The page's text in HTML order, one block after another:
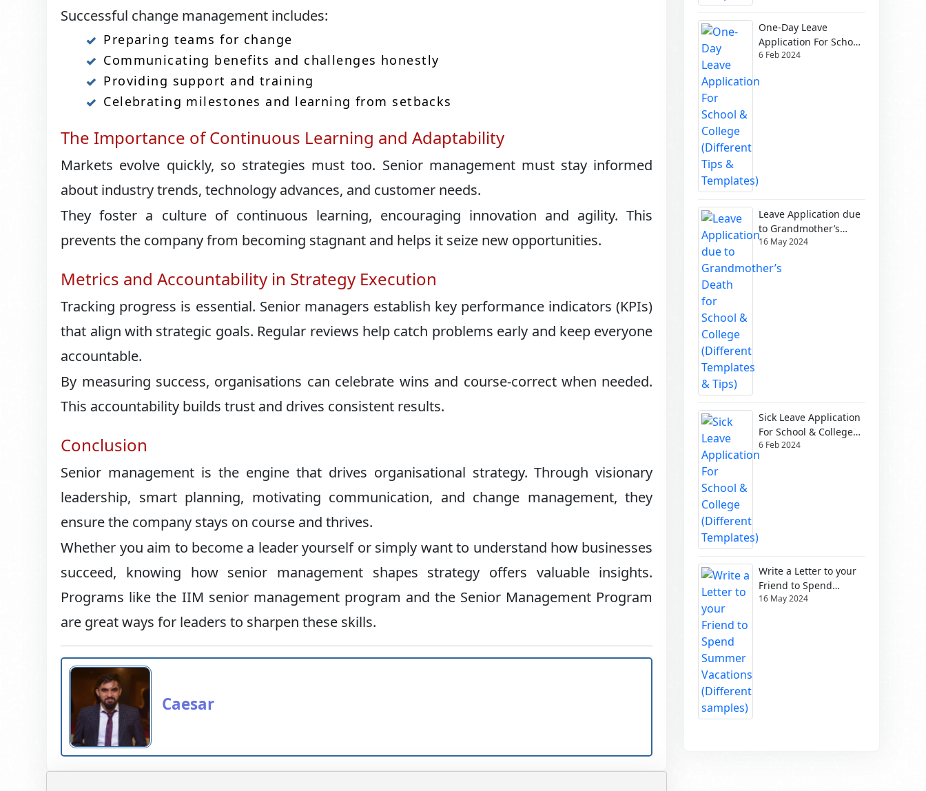
Successful change management includes:
Preparing teams for change
Communicating benefits and challenges honestly
Providing support and training
Celebrating milestones and learning from setbacks
The Importance of Continuous Learning and Adaptability
Markets evolve quickly, so strategies must too. Senior management must stay informed
about industry trends, technology advances, and customer needs.
They foster a culture of continuous learning, encouraging innovation and agility. This
prevents the company from becoming stagnant and helps it seize new opportunities.
Metrics and Accountability in Strategy Execution
Tracking progress is essential. Senior managers establish key performance indicators (KPIs)
that align with strategic goals. Regular reviews help catch problems early and keep everyone
accountable.
By measuring success, organisations can celebrate wins and course-correct when needed.
This accountability builds trust and drives consistent results.
Conclusion
Senior management is the engine that drives organisational strategy. Through visionary
leadership, smart planning, motivating communication, and change management, they
ensure the company stays on course and thrives.
Whether you aim to become a leader yourself or simply want to understand how businesses
succeed, knowing how senior management shapes strategy offers valuable insights.
Programs like the IIM senior management program and the Senior Management Program
are great ways for leaders to sharpen these skills.
Caesar
One-Day Leave
Application For School
& College (Different
6 Feb 2024
Leave Application due
to Grandmother’s
Death for School &
Templates & Tips)
16 May 2024
Sick Leave Application
For School & College
(Different Templates)
6 Feb 2024
Write a Letter to your
Friend to Spend
Summer Vacations
16 May 2024